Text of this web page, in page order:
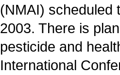
(NMAI) scheduled
2003. There is
pesticide and
International